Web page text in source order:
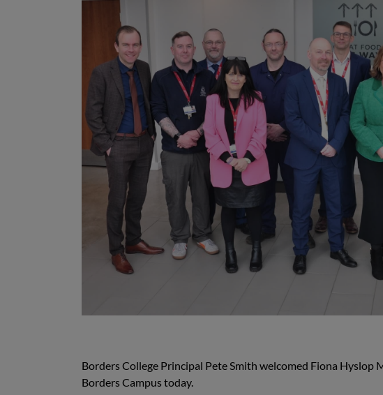
Borders College Principal Pete Smith welcomed Fiona Hyslop
Borders Campus today.